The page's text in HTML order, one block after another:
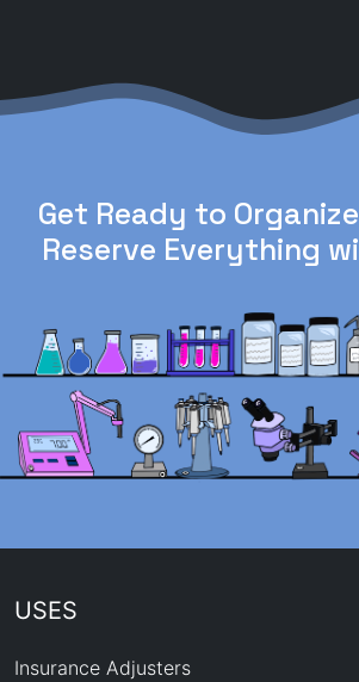
Get Ready to
Reserve Everything
USES
Insurance Adjusters